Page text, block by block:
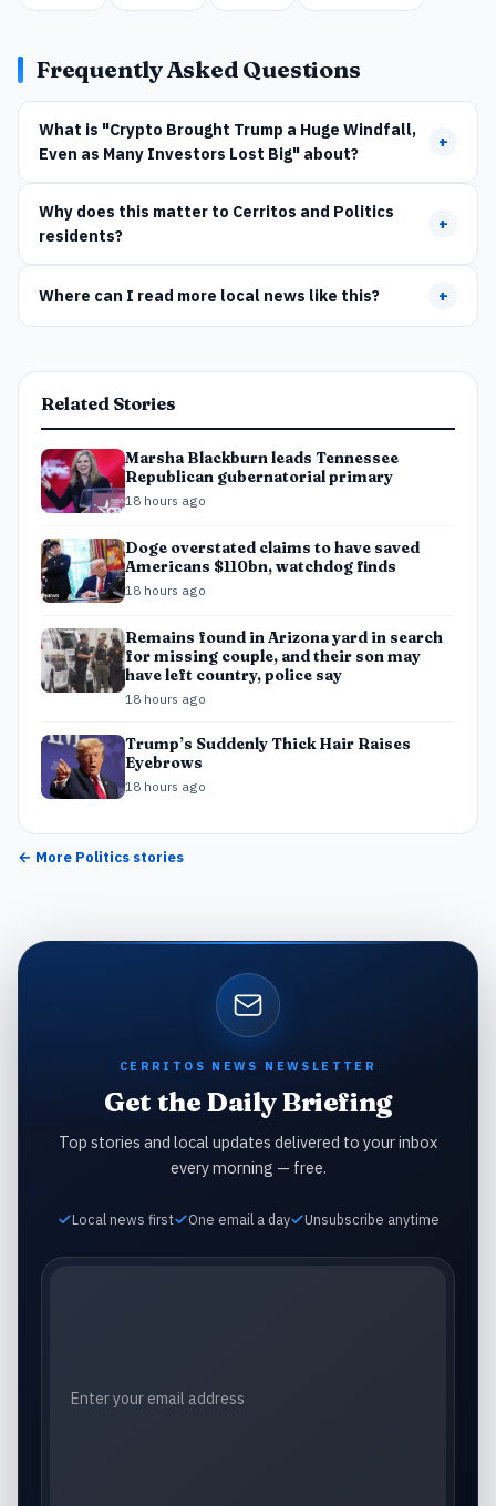
Frequently Asked Questions
What is "Crypto Brought Trump a Huge Windfall,
Even as Many Investors Lost Big" about?
+
Why does this matter to Cerritos and Politics
residents?
+
Where can I read more local news like this? +
Related Stories
Marsha Blackburn leads Tennessee
Republican gubernatorial primary
18 hours ago
Doge overstated claims to have saved
Americans $110bn, watchdog finds
18 hours ago
Remains found in Arizona yard in search
for missing couple, and their son may
have left country, police say
18 hours ago
Trump’s Suddenly Thick Hair Raises
Eyebrows
18 hours ago
← More Politics stories
CERRITOS NEWS NEWSLETTER
Get the Daily Briefing
Top stories and local updates delivered to your inbox
every morning — free.
Local news first One email a day Unsubscribe anytime